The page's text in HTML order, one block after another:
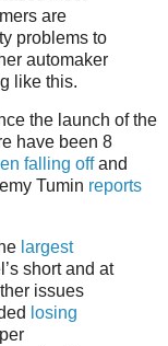
are
problems to
automaker
like this.
the launch of the
have been 8
falling offand
Tumin reports
largest
short and at
issues
losing